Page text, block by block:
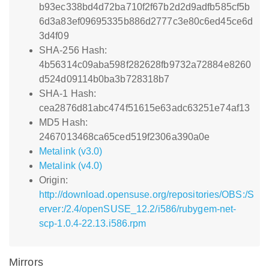
b93ec338bd4d72ba710f2f67b2d2d9adfb585cf5b
6d3a83ef09695335b886d2777c3e80c6ed45ce6d
3d4f09
SHA-256 Hash:
4b56314c09aba598f282628fb9732a72884e8260
d524d09114b0ba3b728318b7
SHA-1 Hash:
cea2876d81abc474f51615e63adc63251e74af13
MD5 Hash:
2467013468ca65ced519f2306a390a0e
Metalink (v3.0)
Metalink (v4.0)
Origin:
http://download.opensuse.org/repositories/OBS:/S
erver:/2.4/openSUSE_12.2/i586/rubygem-net-
scp-1.0.4-22.13.i586.rpm
Mirrors